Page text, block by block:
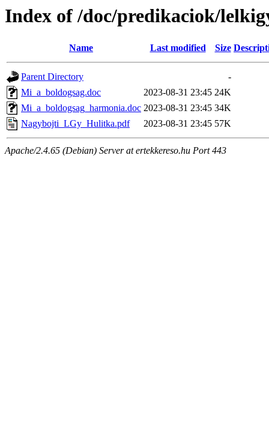
Index of /doc/predikaciok/
Name Last modified Size
Parent Directory
-
Mi_a_boldogsag.doc
2023-08-31 23:45 24K
Mi_a_boldogsag_harmonia.doc 2023-08-31 23:45 34K
Nagybojti_LGy_Hulitka.pdf
2023-08-31 23:45 57K
Apache/2.4.65 (Debian) Server at ertekkereso.hu Port 443